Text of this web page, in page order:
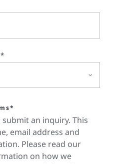
an inquiry. This
email address and
Please read our
on how we